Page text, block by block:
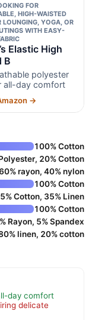
FOR
HIGH-WAISTED
LOUNGING, YOGA, OR
WITH EASY-
Elastic High
B
polyester
all-day comfort
→
100% Cotton
20% Cotton
60% rayon, 40% nylon
100% Cotton
Cotton, 35% Linen
100% Cotton
Rayon, 5% Spandex
linen, 20% cotton
day comfort
delicate